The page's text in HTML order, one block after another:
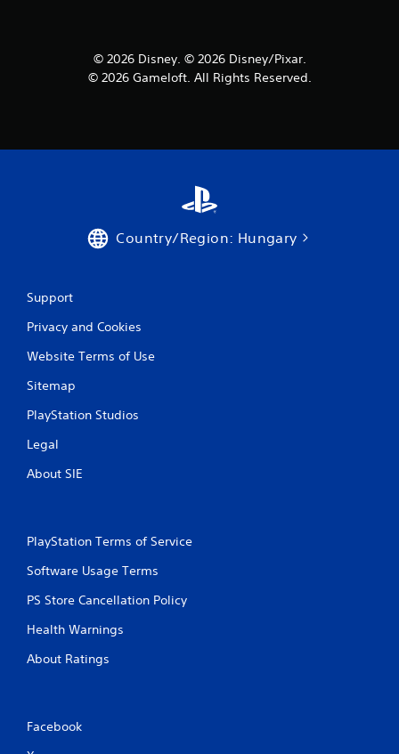
© 2026 Disney. © 2026 Disney/Pixar.
© 2026 Gameloft. All Rights Reserved.
Country/Region: Hungary
Support
Privacy and Cookies
Website Terms of Use
Sitemap
PlayStation Studios
Legal
About SIE
PlayStation Terms of Service
Software Usage Terms
PS Store Cancellation Policy
Health Warnings
About Ratings
Facebook